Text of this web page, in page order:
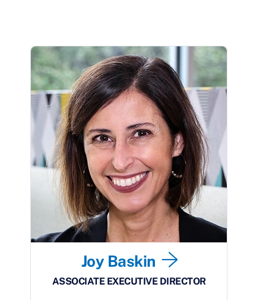
Joy Baskin
ASSOCIATE EXECUTIVE DIRECTOR